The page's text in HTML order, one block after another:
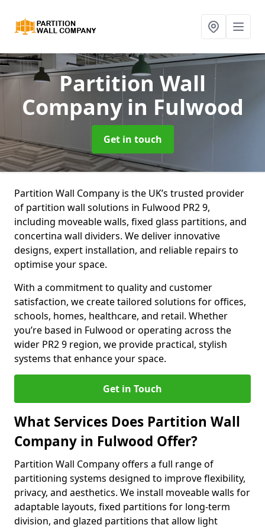
Partition Wall
Company in Fulwood
Get in touch
Partition Wall Company is the UK’s trusted provider
of partition wall solutions in Fulwood PR2 9,
including moveable walls, fixed glass partitions, and
concertina wall dividers. We deliver innovative
designs, expert installation, and reliable repairs to
optimise your space.
With a commitment to quality and customer
satisfaction, we create tailored solutions for offices,
schools, homes, healthcare, and retail. Whether
you’re based in Fulwood or operating across the
wider PR2 9 region, we provide practical, stylish
systems that enhance your space.
Get in Touch
What Services Does Partition Wall
Company in Fulwood Offer?
Partition Wall Company offers a full range of
partitioning systems designed to improve flexibility,
privacy, and aesthetics. We install moveable walls for
adaptable layouts, fixed partitions for long-term
division, and glazed partitions that allow light